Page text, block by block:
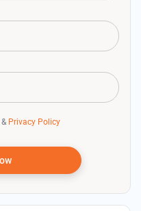
& Privacy Policy